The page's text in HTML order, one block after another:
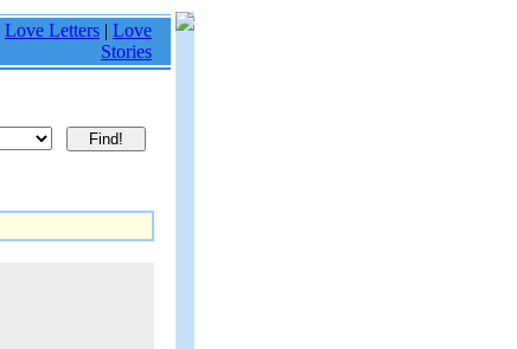
Love Letters | Love
Stories